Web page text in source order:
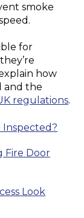
smoke
for
how
and the
regulations.
Inspected?
Fire Door
Look